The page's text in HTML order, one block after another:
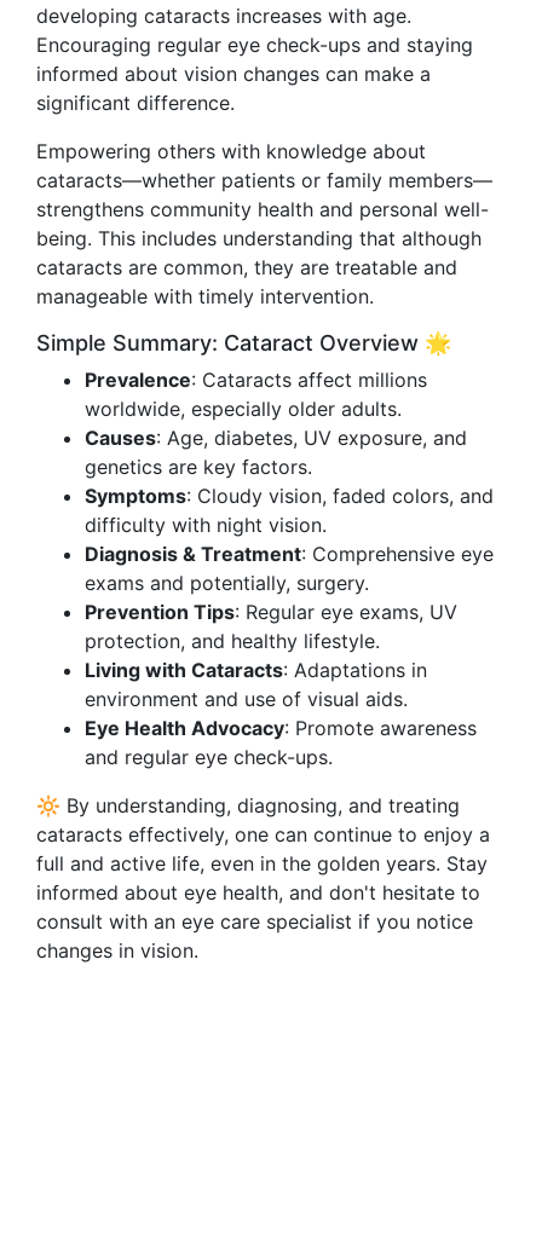
developing cataracts increases with age.
Encouraging regular eye check-ups and staying
informed about vision changes can make a
significant difference.
Empowering others with knowledge about
cataracts—whether patients or family members—
strengthens community health and personal well-
being. This includes understanding that although
cataracts are common, they are treatable and
manageable with timely intervention.
Simple Summary: Cataract Overview 🌟
Prevalence: Cataracts affect millions
worldwide, especially older adults.
Causes: Age, diabetes, UV exposure, and
genetics are key factors.
Symptoms: Cloudy vision, faded colors, and
difficulty with night vision.
Diagnosis & Treatment: Comprehensive eye
exams and potentially, surgery.
Prevention Tips: Regular eye exams, UV
protection, and healthy lifestyle.
Living with Cataracts: Adaptations in
environment and use of visual aids.
Eye Health Advocacy: Promote awareness
and regular eye check-ups.
🔆 By understanding, diagnosing, and treating
cataracts effectively, one can continue to enjoy a
full and active life, even in the golden years. Stay
informed about eye health, and don't hesitate to
consult with an eye care specialist if you notice
changes in vision.